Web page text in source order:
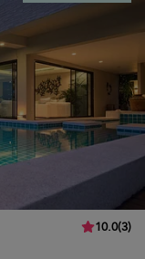
10.0(3)